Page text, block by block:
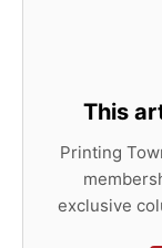
This
Printing
exclusive